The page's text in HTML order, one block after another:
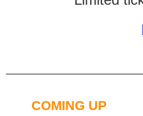
COMING UP